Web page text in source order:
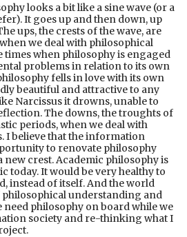
looks a bit like a sine wave (or a
It goes up and then down, up
ups, the crests of the wave, are
we deal with philosophical
times when philosophy is engaged
problems in relation to its own
fells in love with its own
beautiful and attractive to any
Narcissus it drowns, unable to
The downs, the troughts of
periods, when we deal with
I believe that the information
to renovate philosophy
new crest. Academic philosophy is
today. It would be very healthy to
instead of itself. And the world
understanding and
need philosophy on board while we
society and re-thinking what I